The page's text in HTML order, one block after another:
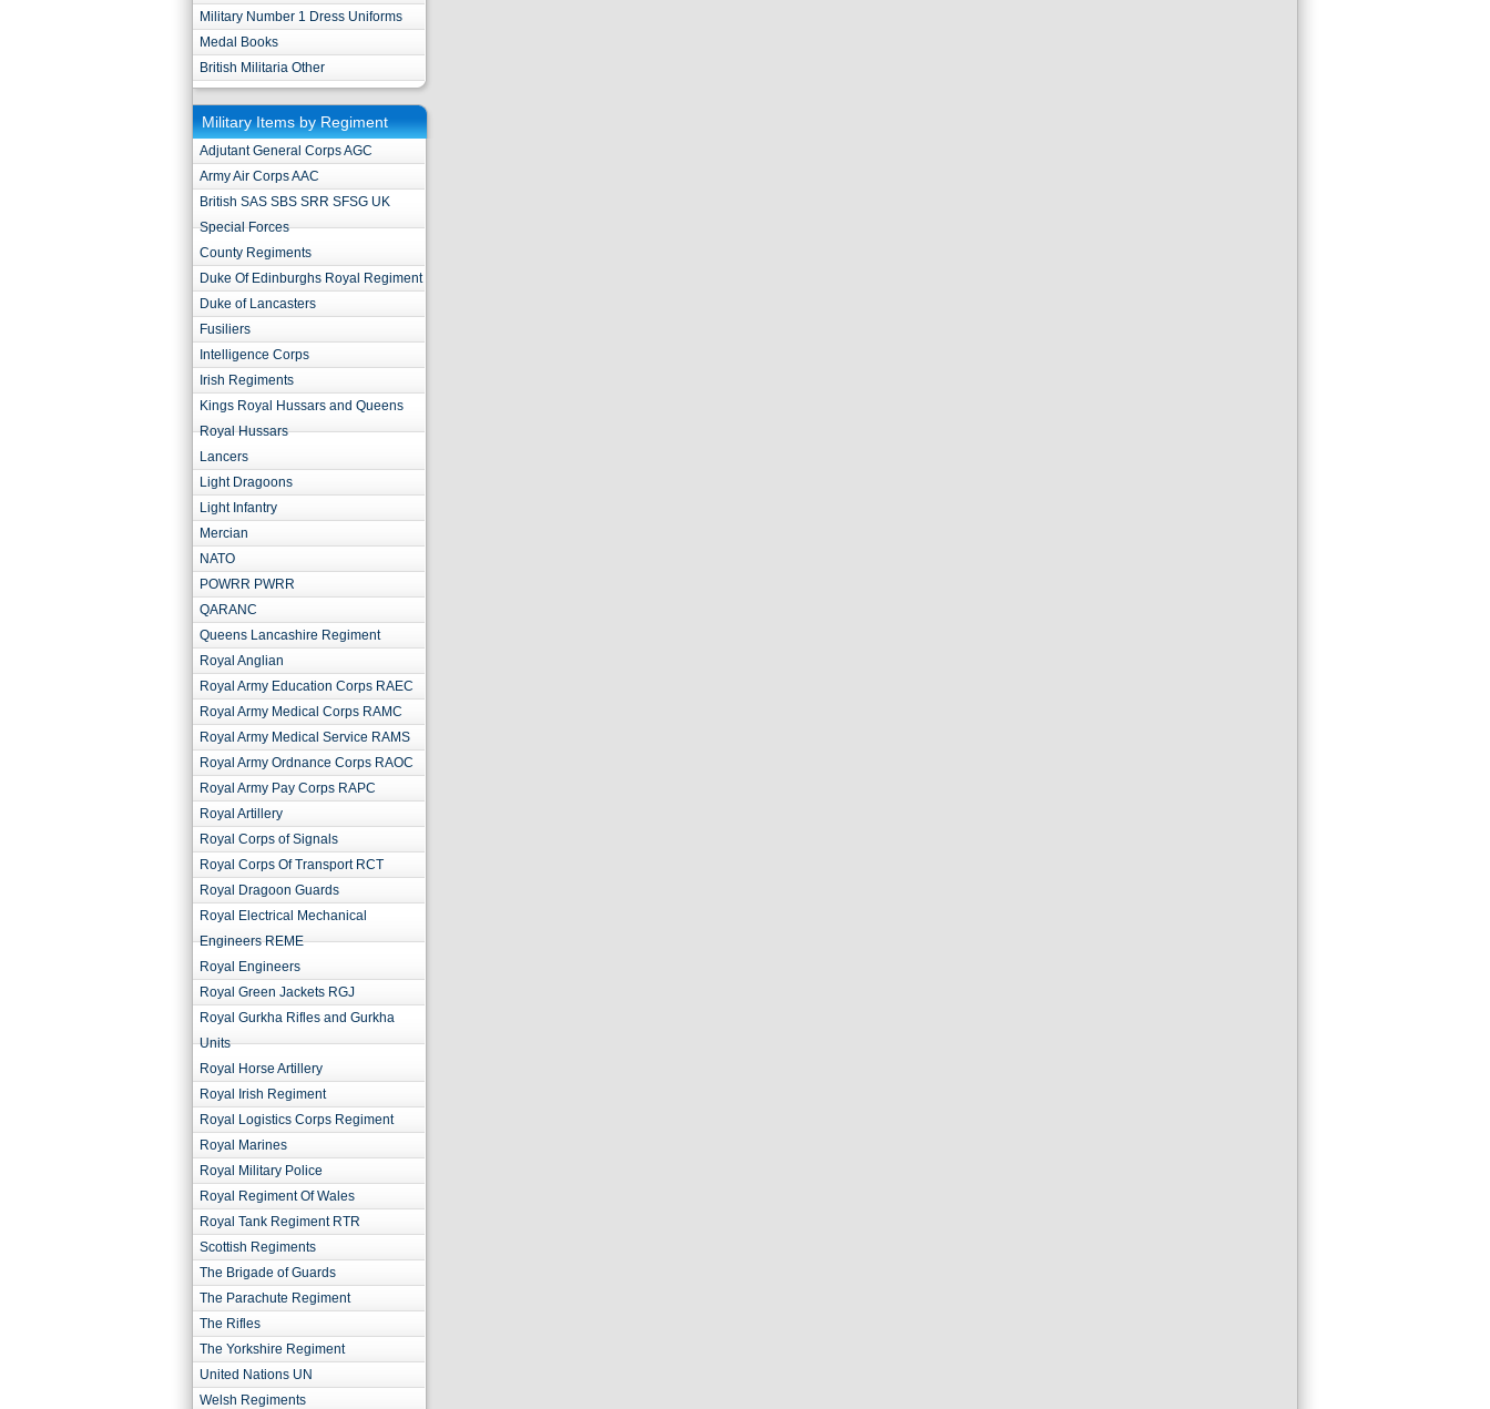
Military Number 1 Dress Uniforms
Medal Books
British Militaria Other
Military Items by Regiment
Adjutant General Corps AGC
Army Air Corps AAC
British SAS SBS SRR SFSG UK
Special Forces
County Regiments
Duke Of Edinburghs Royal Regiment
Duke of Lancasters
Fusiliers
Intelligence Corps
Irish Regiments
Kings Royal Hussars and Queens
Royal Hussars
Lancers
Light Dragoons
Light Infantry
Mercian
NATO
POWRR PWRR
QARANC
Queens Lancashire Regiment
Royal Anglian
Royal Army Education Corps RAEC
Royal Army Medical Corps RAMC
Royal Army Medical Service RAMS
Royal Army Ordnance Corps RAOC
Royal Army Pay Corps RAPC
Royal Artillery
Royal Corps of Signals
Royal Corps Of Transport RCT
Royal Dragoon Guards
Royal Electrical Mechanical
Engineers REME
Royal Engineers
Royal Green Jackets RGJ
Royal Gurkha Rifles and Gurkha
Units
Royal Horse Artillery
Royal Irish Regiment
Royal Logistics Corps Regiment
Royal Marines
Royal Military Police
Royal Regiment Of Wales
Royal Tank Regiment RTR
Scottish Regiments
The Brigade of Guards
The Parachute Regiment
The Rifles
The Yorkshire Regiment
United Nations UN
Welsh Regiments